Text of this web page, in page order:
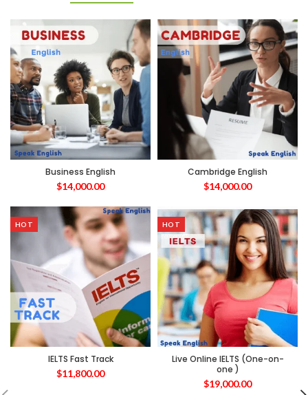
Business English
$14,000.00
Cambridge English
$14,000.00
HOT
IELTS Fast Track
$11,800.00
HOT
Live Online IELTS (One-on-
one )
$19,000.00